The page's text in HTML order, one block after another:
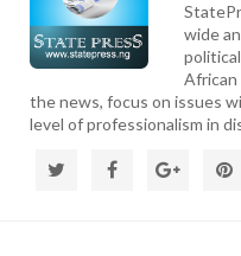
wide
the news, focus on issues
level of professionalism in